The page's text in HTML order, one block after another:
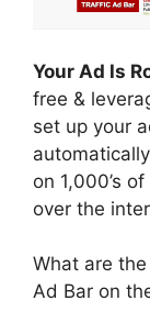
Your Ad Is
free &
set up your
on 1,000’s
over the
What are
Ad Bar on